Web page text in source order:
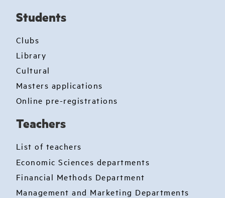
Students
Clubs
Library
Cultural
Masters applications
Online pre-registrations
Teachers
List of teachers
Economic Sciences departments
Financial Methods Department
Management and Marketing Departments